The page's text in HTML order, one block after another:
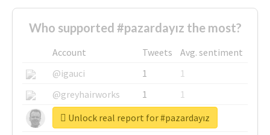
Who supported #pazardayız the most?
Account Tweets
Avg. sentiment
@igauci
1
1
@greyhairworks
1
1
@glynmottershead
1
1
Unlock real report for #pazardayız